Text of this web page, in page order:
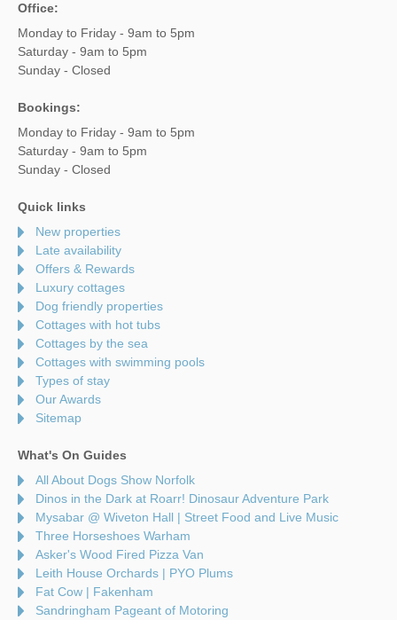
Office:
Monday to Friday - 9am to 5pm
Saturday - 9am to 5pm
Sunday - Closed
Bookings:
Monday to Friday - 9am to 5pm
Saturday - 9am to 5pm
Sunday - Closed
Quick links
New properties
Late availability
Offers & Rewards
Luxury cottages
Dog friendly properties
Cottages with hot tubs
Cottages by the sea
Cottages with swimming pools
Types of stay
Our Awards
Sitemap
What's On Guides
All About Dogs Show Norfolk
Dinos in the Dark at Roarr! Dinosaur Adventure Park
Mysabar @ Wiveton Hall | Street Food and Live Music
Three Horseshoes Warham
Asker's Wood Fired Pizza Van
Leith House Orchards | PYO Plums
Fat Cow | Fakenham
Sandringham Pageant of Motoring